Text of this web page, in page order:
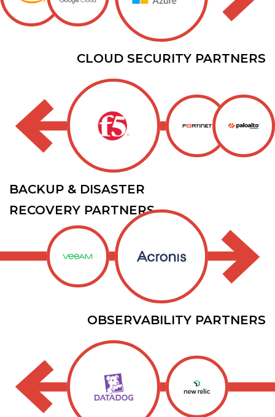
CLOUD SECURITY PARTNERS
BACKUP & DISASTER
RECOVERY PARTNERS
OBSERVABILITY PARTNERS